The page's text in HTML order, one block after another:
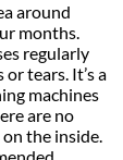
around
months.
regularly
tears. It’s a
machines
are no
the inside.